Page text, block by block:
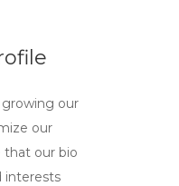
our
our
that our bio
interests